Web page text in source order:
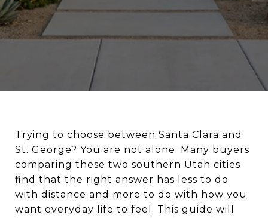
Trying to choose between Santa Clara and
St. George? You are not alone. Many buyers
comparing these two southern Utah cities
find that the right answer has less to do
with distance and more to do with how you
want everyday life to feel. This guide will